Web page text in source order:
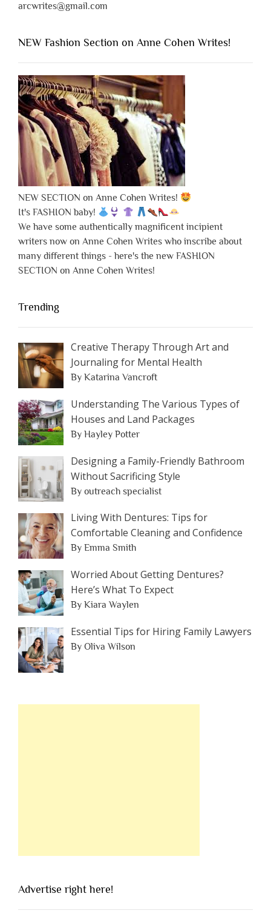
arcwrites@gmail.com
NEW Fashion Section on Anne Cohen Writes!
NEW SECTION on Anne Cohen Writes!
It's FASHION baby!
We have some authentically magnificent incipient
writers now on Anne Cohen Writes who inscribe about
many different things - here's the new FASHION
SECTION on Anne Cohen Writes!
Trending
Creative Therapy Through Art and
Journaling for Mental Health
By Katarina Vancroft
Understanding The Various Types of
Houses and Land Packages
By Hayley Potter
Designing a Family-Friendly Bathroom
Without Sacrificing Style
By outreach specialist
Living With Dentures: Tips for
Comfortable Cleaning and Confidence
By Emma Smith
Worried About Getting Dentures?
Here’s What To Expect
By Kiara Waylen
Essential Tips for Hiring Family Lawyers
By Oliva Wilson
Advertise right here!